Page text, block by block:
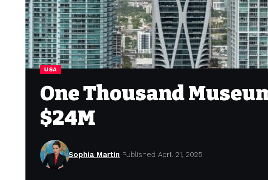
USA
One Thousand
$24M
Sophia Martin Published April 21, 2025